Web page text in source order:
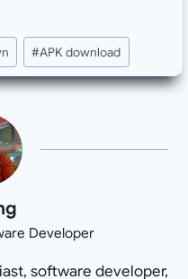
#APK download
Developer
software developer,